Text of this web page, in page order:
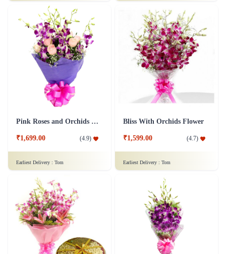
Pink Roses and Orchids Flower
₹1,699.00 (4.9)
Earliest Delivery : Tom
Bliss With Orchids Flower
₹1,599.00 (4.7)
Earliest Delivery : Tom